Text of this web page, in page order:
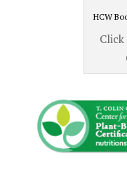
HCW